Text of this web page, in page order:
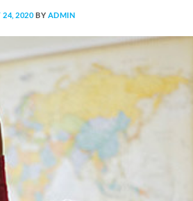
24, 2020 BY ADMIN